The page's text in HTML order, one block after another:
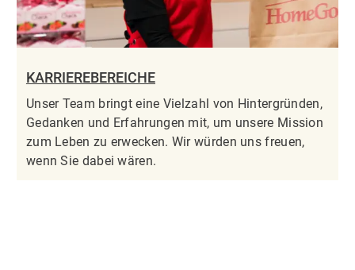
KARRIEREBEREICHE
Unser Team bringt eine Vielzahl von Hintergründen,
Gedanken und Erfahrungen mit, um unsere Mission
zum Leben zu erwecken. Wir würden uns freuen,
wenn Sie dabei wären.